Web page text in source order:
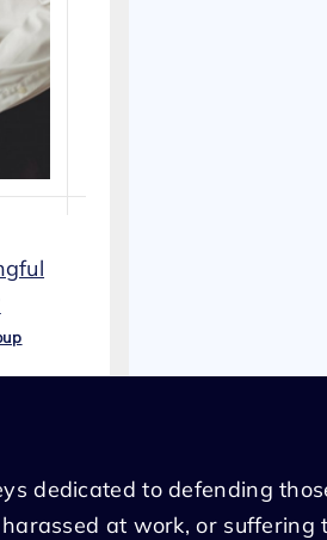
dedicated to defending
at work, or suffering